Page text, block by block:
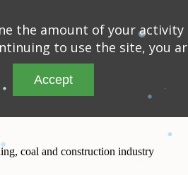
coal and construction industry
the amount of your
to use the site, you
Accept